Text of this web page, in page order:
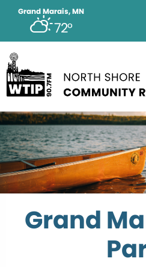
Grand Marais, MN
72°
Grand